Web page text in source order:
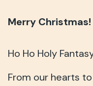
Merry Christmas!
Ho Ho Holy
From our hearts